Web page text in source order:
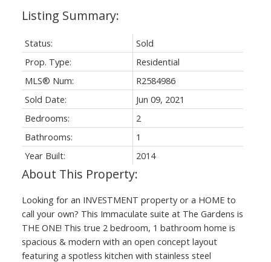
Status:
Sold
Prop. Type:
Residential
MLS® Num:
R2584986
Sold Date:
Jun 09, 2021
Bedrooms:
2
Bathrooms:
1
Year Built:
2014
Looking for an INVESTMENT property or a HOME to
call your own? This Immaculate suite at The Gardens is
THE ONE! This true 2 bedroom, 1 bathroom home is
spacious & modern with an open concept layout
featuring a spotless kitchen with stainless steel